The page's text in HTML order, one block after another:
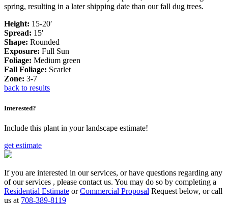
spring, resulting in a later shipping date than our fall dug trees.
Height: 15-20′
Spread: 15′
Shape: Rounded
Exposure: Full Sun
Foliage: Medium green
Fall Foliage: Scarlet
Zone: 3-7
back to results
Interested?
Include this plant in your landscape estimate!
get estimate
If you are interested in our services, or have questions regarding any
of our services , please contact us. You may do so by completing a
Residential Estimate orCommercial Proposal Request below, or call
us at 708-389-8119